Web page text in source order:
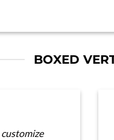
BOXED
customize